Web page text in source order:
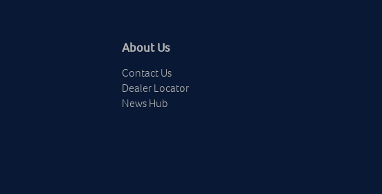
About Us
Contact Us
Dealer Locator
News Hub